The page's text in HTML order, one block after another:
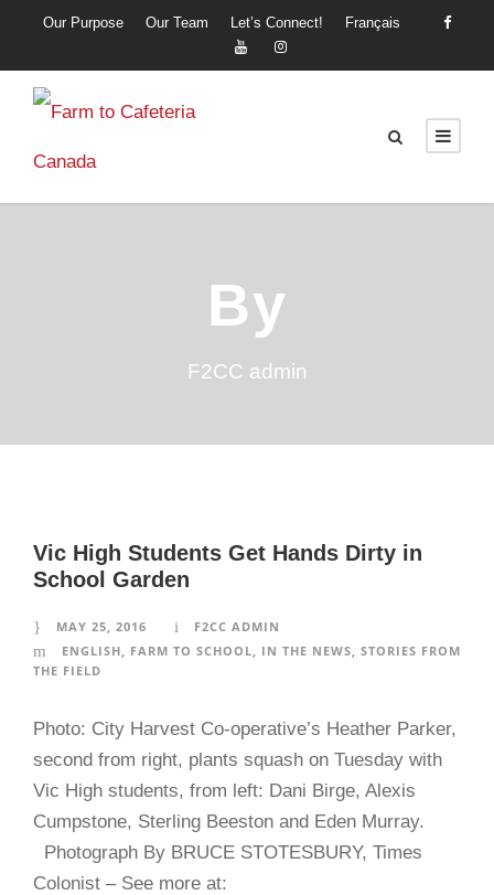
Our Purpose Our Team Let’s Connect! Français
By
F2CC admin
Vic High Students Get Hands Dirty in
School Garden
MAY 25, 2016
F2CC ADMIN
ENGLISH
FARM TO SCHOOL IN THE NEWS STORIES FROM
THE FIELD
Photo: City Harvest Co-operative’s Heather Parker,
second from right, plants squash on Tuesday with
Vic High students, from left: Dani Birge, Alexis
Cumpstone, Sterling Beeston and Eden Murray.
Photograph By BRUCE STOTESBURY, Times
Colonist – See more at: